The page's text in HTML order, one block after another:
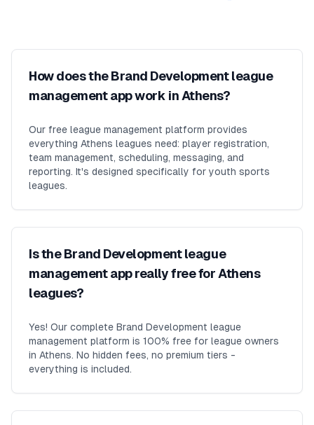
How does the Brand Development league
management app work in Athens?
Our free league management platform provides
everything Athens leagues need: player registration,
team management, scheduling, messaging, and
reporting. It's designed specifically for youth sports
leagues.
Is the Brand Development league
management app really free for Athens
leagues?
Yes! Our complete Brand Development league
management platform is 100% free for league owners
in Athens. No hidden fees, no premium tiers -
everything is included.